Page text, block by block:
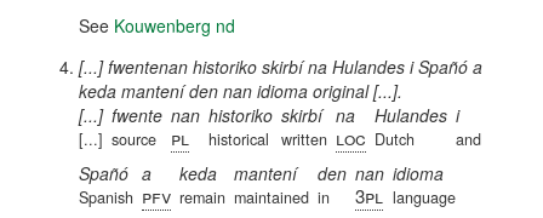
See Kouwenberg nd
[...] fwentenan historiko skirbí na Hulandes i Spañó a
keda mantení den nan idioma original [...].
[...]
[...]
fwente
source
nan
pl
historiko
historical
skirbí
written
na
loc
Hulandes
Dutch
i
and
Spañó
Spanish
a
pfv
keda
remain
mantení
maintained
den
in
nan
3pl
idioma
language